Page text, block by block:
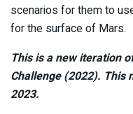
scenarios for them to
for the surface of Mars.
This is a new iteration
Challenge(2022). This
2023.